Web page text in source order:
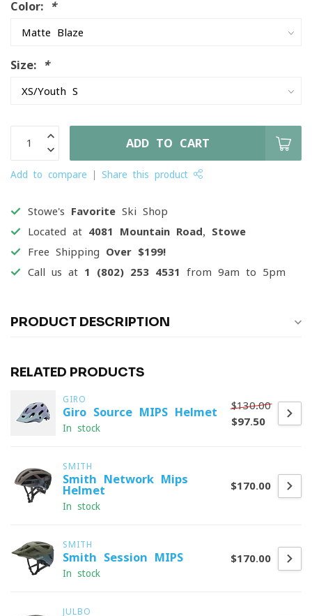
Color: *
Size: *
ADD TO CART
Add to compare Share this product
Stowe's Favorite Ski Shop
Located at 4081 Mountain Road, Stowe
Free Shipping Over $199!
Call us at 1 (802) 253 4531 from 9am to 5pm
PRODUCT DESCRIPTION
RELATED PRODUCTS
GIRO
Giro Source MIPS Helmet
In stock
$130.00
$97.50
SMITH
Smith Network Mips
Helmet
In stock
$170.00
SMITH
Smith Session MIPS
In stock
$170.00
JULBO